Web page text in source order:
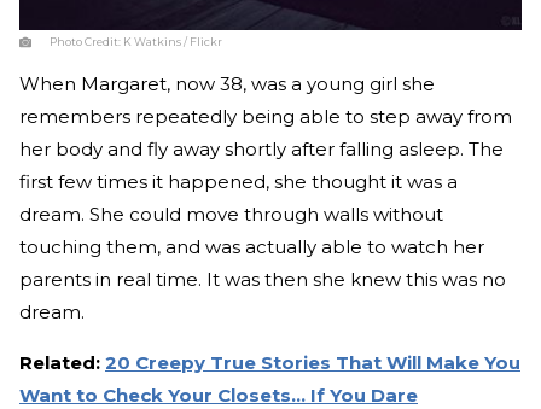
Photo Credit: K Watkins / Flickr
When Margaret, now 38, was a young girl she
remembers repeatedly being able to step away from
her body and fly away shortly after falling asleep. The
first few times it happened, she thought it was a
dream. She could move through walls without
touching them, and was actually able to watch her
parents in real time. It was then she knew this was no
dream.
Related: 20 Creepy True Stories That Will Make You
Want to Check Your Closets... If You Dare